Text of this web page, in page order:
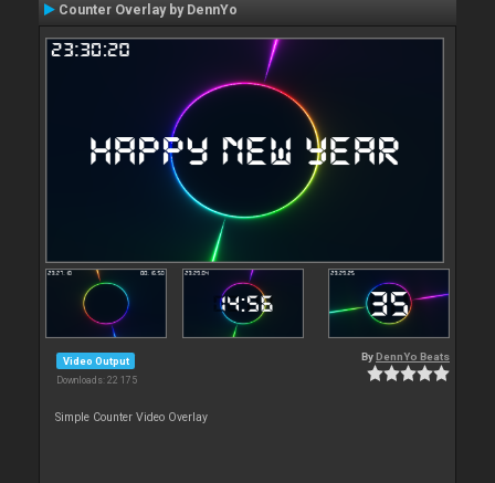
Counter Overlay by DennYo
Video Output
Downloads: 22 175
By DennYo Beats
Simple Counter Video Overlay